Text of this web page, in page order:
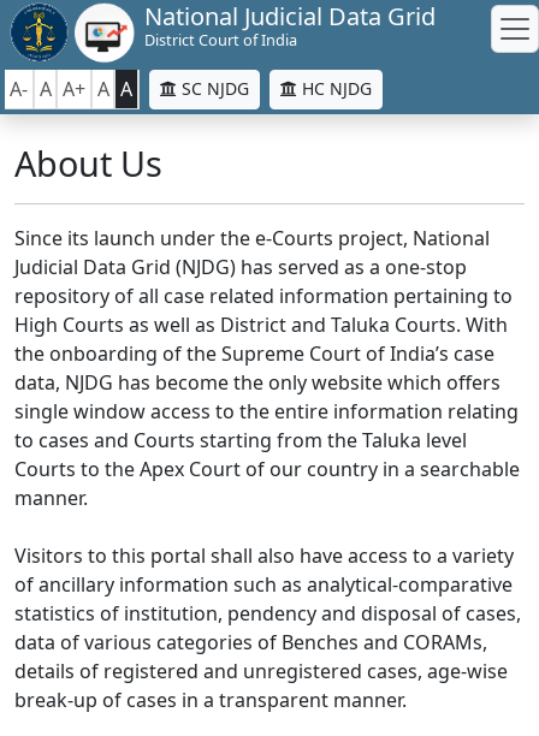
National Judicial Data Grid
District Court of India
A- A A+ A A SC NJDG HC NJDG
About Us
Since its launch under the e-Courts project, National
Judicial Data Grid (NJDG) has served as a one-stop
repository of all case related information pertaining to
High Courts as well as District and Taluka Courts. With
the onboarding of the Supreme Court of India’s case
data, NJDG has become the only website which offers
single window access to the entire information relating
to cases and Courts starting from the Taluka level
Courts to the Apex Court of our country in a searchable
manner.
Visitors to this portal shall also have access to a variety
of ancillary information such as analytical-comparative
statistics of institution, pendency and disposal of cases,
data of various categories of Benches and CORAMs,
details of registered and unregistered cases, age-wise
break-up of cases in a transparent manner.